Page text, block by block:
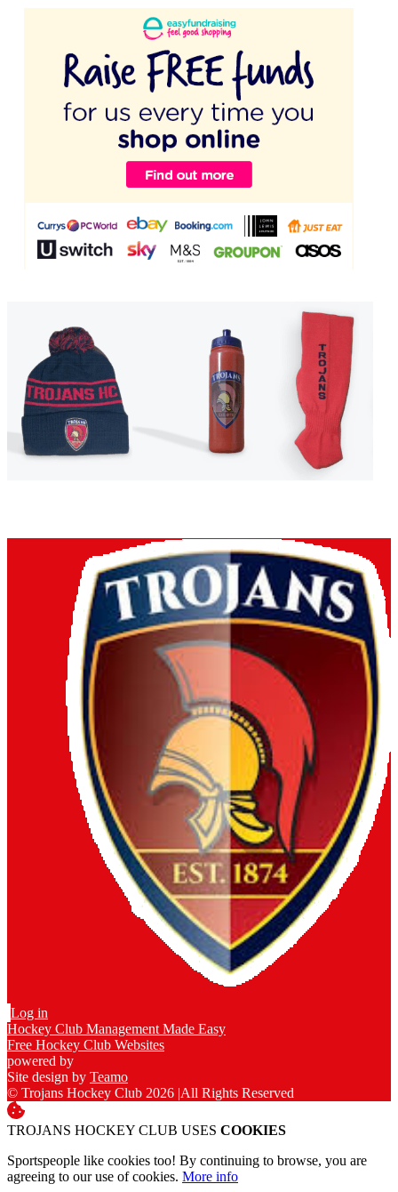
Log in
Hockey Club Management Made Easy
Free Hockey Club Websites
powered by
Site design by Teamo
© Trojans Hockey Club 2026 |All Rights Reserved
TROJANS HOCKEY CLUB USES COOKIES
Sportspeople like cookies too! By continuing to browse, you are
agreeing to our use of cookies. More info